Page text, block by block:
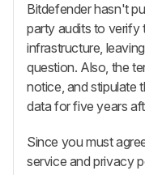
Bitdefender hasn't
party audits to verify
infrastructure,
question. Also, the
notice, and stipulate
data for five years
Since you must
service and privacy